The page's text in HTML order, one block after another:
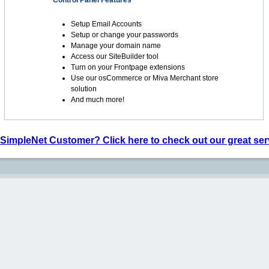
Setup Email Accounts
Setup or change your passwords
Manage your domain name
Access our SiteBuilder tool
Turn on your Frontpage extensions
Use our osCommerce or Miva Merchant store
solution
And much more!
SimpleNet Customer? Click here to check out our great